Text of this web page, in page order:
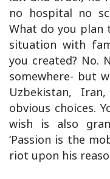
no hospital no
What do you plan
situation with
you created? No.
somewhere- but
Uzbekistan,
obvious choices.
wish is also
‘Passion is the
riot upon his